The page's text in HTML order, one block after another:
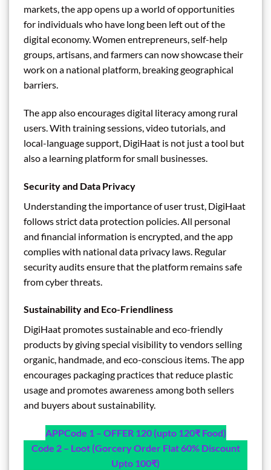
markets, the app opens up a world of opportunities
for individuals who have long been left out of the
digital economy. Women entrepreneurs, self-help
groups, artisans, and farmers can now showcase their
work on a national platform, breaking geographical
barriers.
The app also encourages digital literacy among rural
users. With training sessions, video tutorials, and
local-language support, DigiHaat is not just a tool but
also a learning platform for small businesses.
Security and Data Privacy
Understanding the importance of user trust, DigiHaat
follows strict data protection policies. All personal
and financial information is encrypted, and the app
complies with national data privacy laws. Regular
security audits ensure that the platform remains safe
from cyber threats.
Sustainability and Eco-Friendliness
DigiHaat promotes sustainable and eco-friendly
products by giving special visibility to vendors selling
organic, handmade, and eco-conscious items. The app
encourages packaging practices that reduce plastic
usage and promotes awareness among both sellers
and buyers about sustainability.
APPCode 1 – OFFER 120 (upto 120₹ Food)
Code 2 – Loot (Gorcery Order Flat 60% Discount
Upto 100₹)